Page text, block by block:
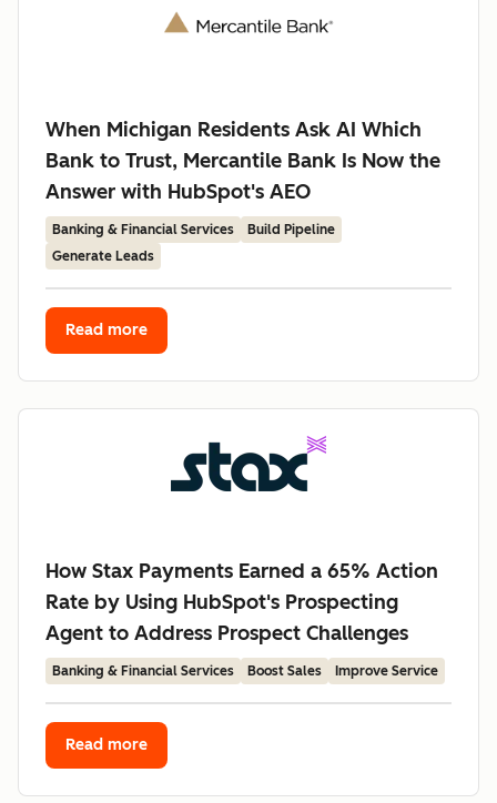
When Michigan Residents Ask AI Which
Bank to Trust, Mercantile Bank Is Now the
Answer with HubSpot's AEO
Banking & Financial Services
Build Pipeline
Generate Leads
Read more
How Stax Payments Earned a 65% Action
Rate by Using HubSpot's Prospecting
Agent to Address Prospect Challenges
Banking & Financial Services Boost Sales Improve Service
Read more